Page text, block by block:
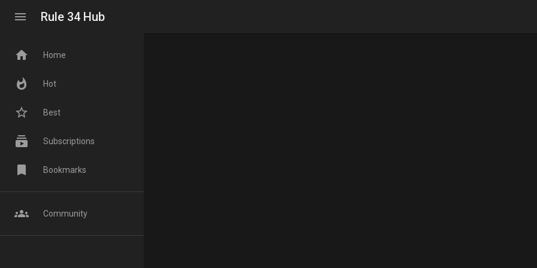
menu Rule 34 Hub
home Home
whatshot Hot
star_border Best
subscriptions Subscriptions
bookmark Bookmarks
groups Community